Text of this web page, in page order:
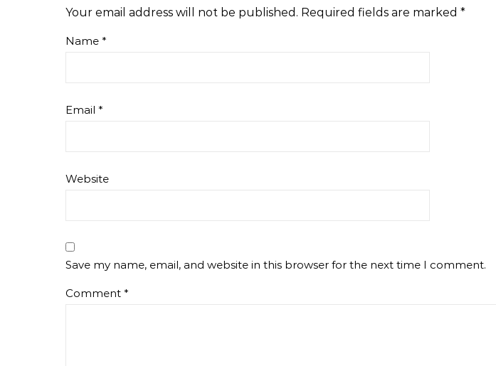
Your email address will not be published. Required fields are marked *
Name *
Email *
Website
Save my name, email, and website in this browser for the next time I comment.
Comment *